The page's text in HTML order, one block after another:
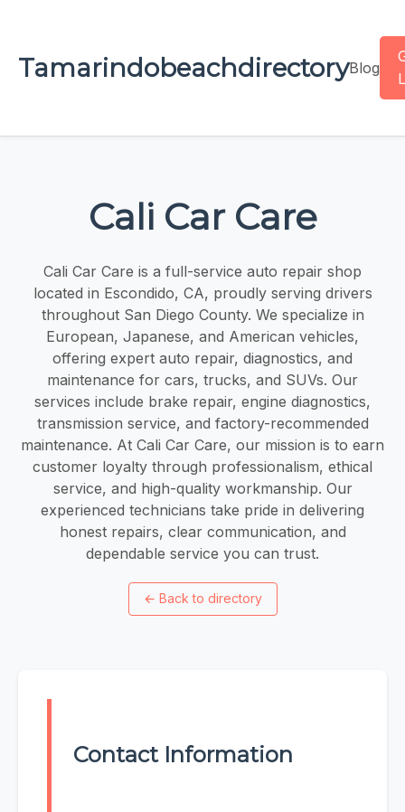
TamarindobeachdirectoryBlog
Cali Car Care
Cali Car Care is a full-service auto repair shop
located in Escondido, CA, proudly serving drivers
throughout San Diego County. We specialize in
European, Japanese, and American vehicles,
offering expert auto repair, diagnostics, and
maintenance for cars, trucks, and SUVs. Our
services include brake repair, engine diagnostics,
transmission service, and factory-recommended
maintenance. At Cali Car Care, our mission is to earn
customer loyalty through professionalism, ethical
service, and high-quality workmanship. Our
experienced technicians take pride in delivering
honest repairs, clear communication, and
dependable service you can trust.
← Back to directory
Contact Information